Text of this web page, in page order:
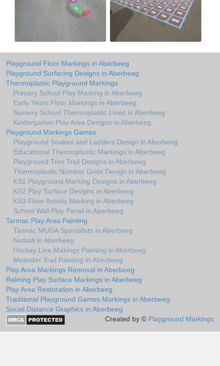
Playground Floor Markings in Aberbeeg
Playground Surfacing Designs in Aberbeeg
Thermoplastic Playground Markings
Primary School Play Marking in Aberbeeg
Early Years Floor Markings in Aberbeeg
Nursery School Thermoplastic Lines in Aberbeeg
Kindergarten Play Area Designs in Aberbeeg
Playground Markings Games
Playground Snakes and Ladders Design in Aberbeeg
Educational Thermoplastic Markings in Aberbeeg
Playground Trim Trail Designs in Aberbeeg
Thermoplastic Number Grids Design in Aberbeeg
KS1 Playground Marking Designs in Aberbeeg
KS2 Play Surface Designs in Aberbeeg
KS3 Floor Activity Marking in Aberbeeg
School Wall Play Panel in Aberbeeg
Tarmac Play Area Painting
Tarmac MUGA Specialists in Aberbeeg
Netball in Aberbeeg
Hockey Line Makings Painting in Aberbeeg
Meander Trail Painting in Aberbeeg
Play Area Markings Removal in Aberbeeg
Relining Play Surface Markings in Aberbeeg
Play Area Restoration in Aberbeeg
Traditional Playground Games Markings in Aberbeeg
Social Distance Graphics in Aberbeeg
Created by © Playground Markings